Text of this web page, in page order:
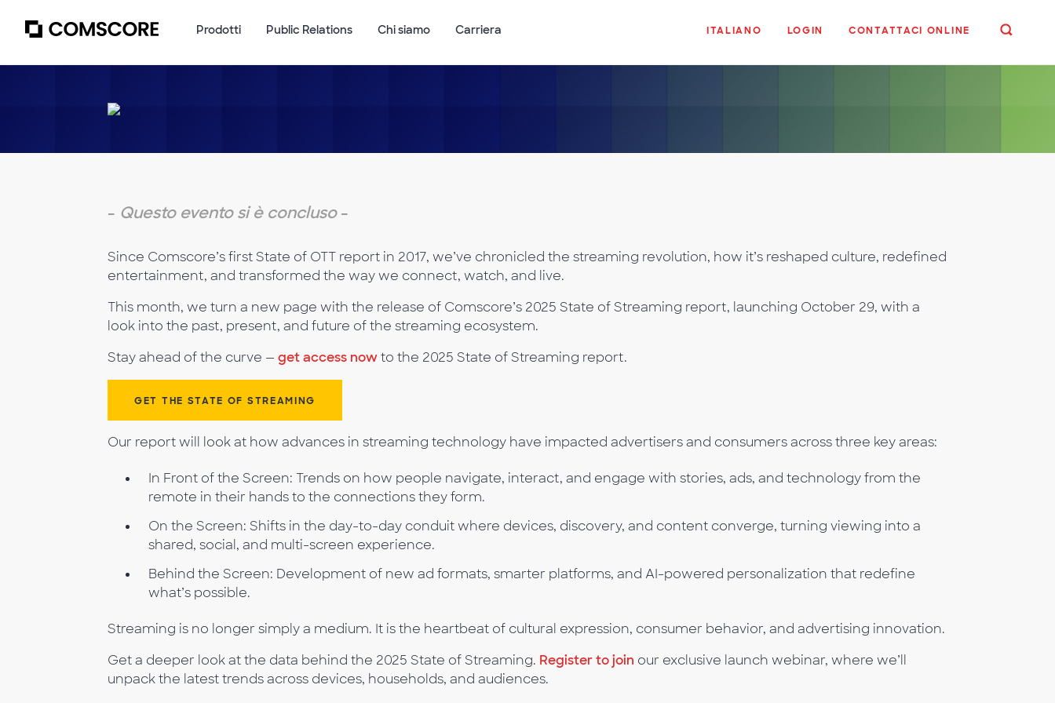
Prodotti Public Relations Chi siamo Carriera ITALIANO LOGIN CONTATTACI ONLINE
- Questo evento si è concluso-
Since Comscore’s first State of OTT report in 2017, we’ve chronicled the streaming revolution, how it’s reshaped culture, redefined
entertainment, and transformed the way we connect, watch, and live.
This month, we turn a new page with the release of Comscore’s 2025 State of Streaming report, launching October 29, with a
look into the past, present, and future of the streaming ecosystem.
Stay ahead of the curve — get access nowto the 2025 State of Streaming report.
GET THE STATE OF STREAMING
Our report will look at how advances in streaming technology have impacted advertisers and consumers across three key areas:
In Front of the Screen: Trends on how people navigate, interact, and engage with stories, ads, and technology from the
remote in their hands to the connections they form.
On the Screen: Shifts in the day-to-day conduit where devices, discovery, and content converge, turning viewing into a
shared, social, and multi-screen experience.
Behind the Screen: Development of new ad formats, smarter platforms, and AI-powered personalization that redefine
what’s possible.
Streaming is no longer simply a medium. It is the heartbeat of cultural expression, consumer behavior, and advertising innovation.
Get a deeper look at the data behind the 2025 State of Streaming. Register to join our exclusive launch webinar, where we’ll
unpack the latest trends across devices, households, and audiences.